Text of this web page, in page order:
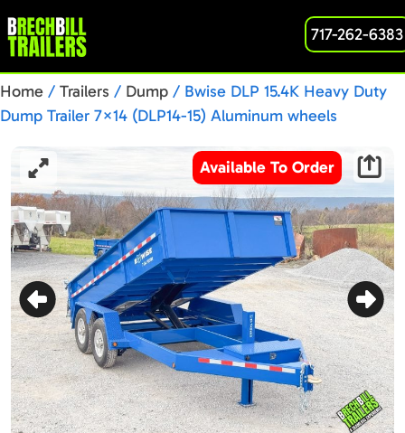
717-262-6383
Home / Trailers / Dump / Bwise DLP 15.4K Heavy Duty
Dump Trailer 7×14 (DLP14-15) Aluminum wheels
Available To Order